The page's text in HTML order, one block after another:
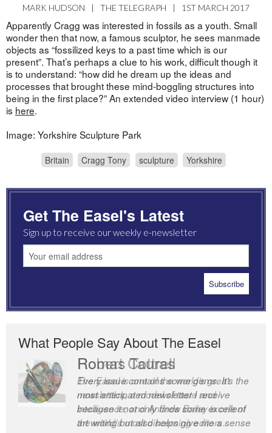
MARK HUDSON | THE TELEGRAPH | 1ST MARCH 2017
Apparently Cragg was interested in fossils as a youth. Small
wonder then that now, a famous sculptor, he sees manmade
objects as “fossilized keys to a past time which is our
present”. That’s perhaps a clue to his work, difficult though it
is to understand: “how did he dream up the ideas and
processes that brought these mind-boggling structures into
being in the first place?” An extended video interview (1 hour)
is here.
Image: Yorkshire Sculpture Park
Britain Cragg Tony sculpture Yorkshire
Get The Easel's Latest
Sign up to receive our weekly e-newsletter
What People Say About The Easel
Robert Cottrell
The Easel is one of the world’s great
newsletters, a model of taste and
intelligence; and Andrew Bailey is one of
the world’s most discerning editors.